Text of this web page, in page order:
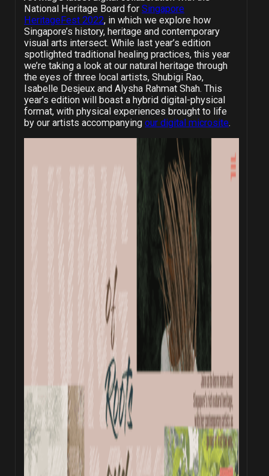
National Heritage Board for Singapore
HeritageFest 2022, in which we explore how
Singapore’s history, heritage and contemporary
visual arts intersect. While last year’s edition
spotlighted traditional healing practices, this year
we’re taking a look at our natural heritage through
the eyes of three local artists, Shubigi Rao,
Isabelle Desjeux and Alysha Rahmat Shah. This
year’s edition will boast a hybrid digital-physical
format, with physical experiences brought to life
by our artists accompanying our digital microsite.